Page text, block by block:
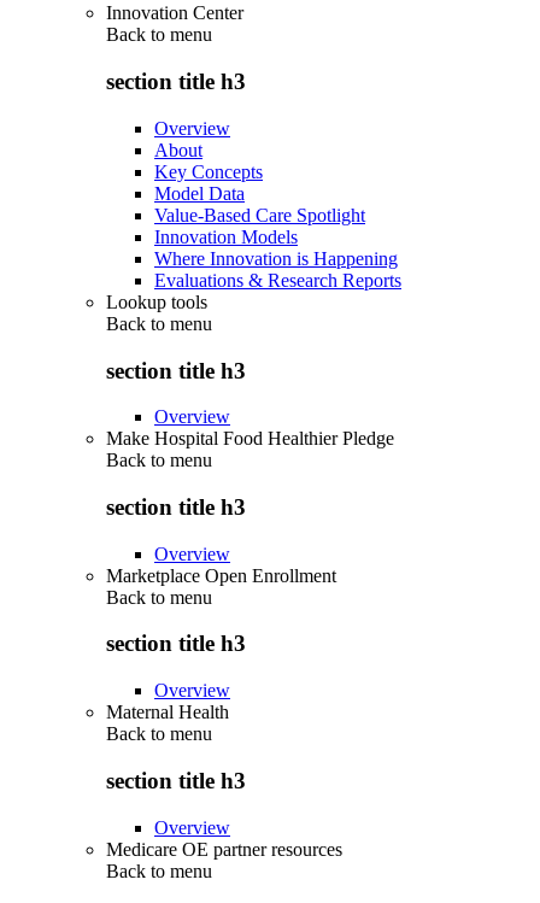
Innovation Center
Back to menu
section title h3
Overview
About
Key Concepts
Model Data
Value-Based Care Spotlight
Innovation Models
Where Innovation is Happening
Evaluations & Research Reports
Lookup tools
Back to menu
section title h3
Overview
Make Hospital Food Healthier Pledge
Back to menu
section title h3
Overview
Marketplace Open Enrollment
Back to menu
section title h3
Overview
Maternal Health
Back to menu
section title h3
Overview
Medicare OE partner resources
Back to menu